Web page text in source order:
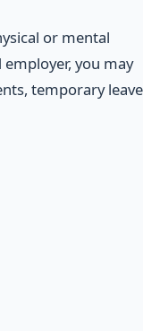
or mental
you may
temporary